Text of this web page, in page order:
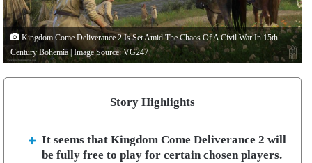
Kingdom Come Deliverance 2 Is Set Amid The Chaos Of A Civil War In 15th
Century Bohemia | Image Source: VG247
Story Highlights
It seems that Kingdom Come Deliverance 2 will
be fully free to play for certain chosen players.